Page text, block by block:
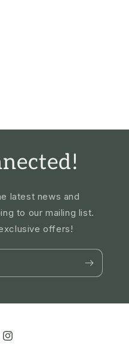
latest news and
to our mailing list.
offers!
Instagram